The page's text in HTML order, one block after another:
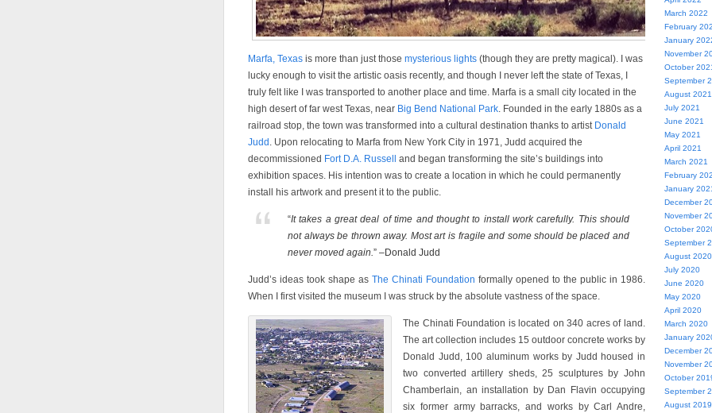
Marfa, Texas is more than just those mysterious lights (though they are pretty magical). I was
lucky enough to visit the artistic oasis recently, and though I never left the state of Texas, I
truly felt like I was transported to another place and time. Marfa is a small city located in the
high desert of far west Texas, near Big Bend National Park. Founded in the early 1880s as a
railroad stop, the town was transformed into a cultural destination thanks to artist Donald
Judd . Upon relocating to Marfa from New York City in 1971, Judd acquired the
decommissioned Fort D.A. Russell
and began transforming the site’s buildings into
exhibition spaces. His intention was to create a location in which he could permanently
install his artwork and present it to the public.
“It takes a great deal of time and thought to install work carefully. This should
not always be thrown away. Most art is fragile and some should be placed and
never moved again.” –Donald Judd
Judd’s ideas took shape as The Chinati Foundation formally opened to the public in 1986.
When I first visited the museum I was struck by the absolute vastness of the space.
The Chinati Foundation is located on 340 acres of land.
The art collection includes 15 outdoor concrete works by
Donald Judd, 100 aluminum works by Judd housed in
two converted artillery sheds, 25 sculptures by John
Chamberlain, an installation by Dan Flavin occupying
six former army barracks, and works by Carl Andre,
March 2022
February
January
November
October
September
August 2021
July 2021
June 2021
May 2021
April 2021
March 2021
February
January
December
November
October
September
August 2020
July 2020
June 2020
May 2020
April 2020
March 2020
January
December
November
October
September
August 2019